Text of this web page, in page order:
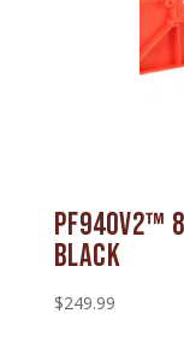
PF940v2™
Black
$249.99